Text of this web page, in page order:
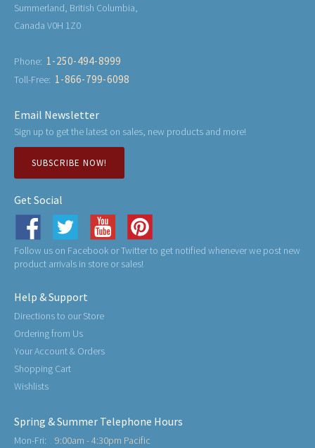
Summerland, British Columbia,
Canada V0H 1Z0
Phone: 1-250-494-8999
Toll-Free: 1-866-799-6098
Email Newsletter
Sign up to get the latest on sales, new products and more!
SUBSCRIBE NOW!
Get Social
Follow us on Facebook or Twitter to get notified whenever we post new
product arrivals in store or sales!
Help & Support
Directions to our Store
Ordering from Us
Your Account & Orders
Shopping Cart
Wishlists
Spring & Summer Telephone Hours
Mon-Fri: 9:00am - 4:30pm Pacific